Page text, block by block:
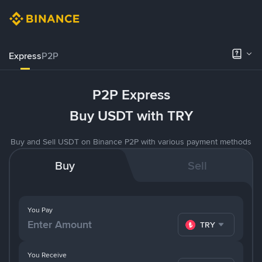
ExpressP2P
P2P Express
Buy USDT with TRY
Buy and Sell USDT on Binance P2P with various payment methods
Buy Sell
You Pay
TRY
You Receive